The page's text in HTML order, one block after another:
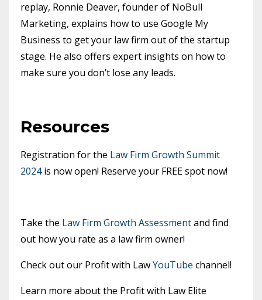
replay, Ronnie Deaver, founder of NoBull
Marketing, explains how to use Google My
Business to get your law firm out of the startup
stage. He also offers expert insights on how to
make sure you don’t lose any leads.
Resources
Registration for the Law Firm Growth Summit
2024is now open! Reserve your FREE spot now!
Take the Law Firm Growth Assessmentand find
out how you rate as a law firm owner!
Check out our Profit with LawYouTube channel!
Learn more about the Profit with Law Elite